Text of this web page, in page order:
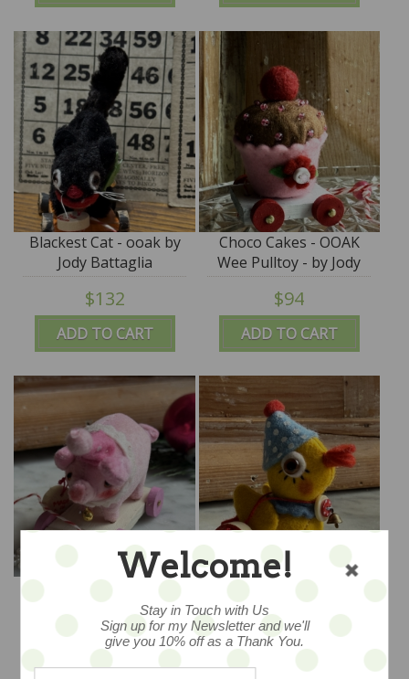
ADD TO CART
Blackest Cat - ooak by
Jody Battaglia
$132
ADD TO CART
Choco Cakes - OOAK
Wee Pulltoy - by Jody
Battaglia
$94
Dear Prissy - OOAK
Wee Pulltoy - by Jody
Battaglia
$128
Ducky Doo - OOAK Wee
Pulltoy - by Jody
Battaglia
$118
Welcome!
Stay in Touch with Us
Sign up for my Newsletter and we'll
give you 10% off as a Thank You.